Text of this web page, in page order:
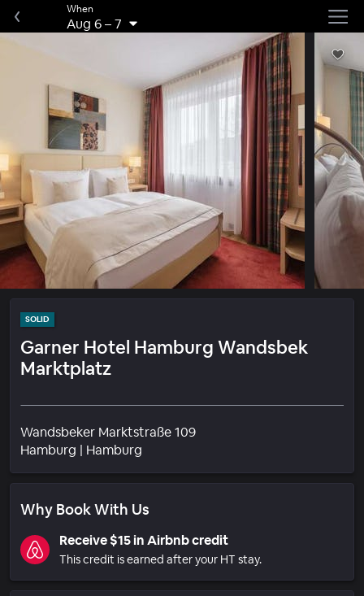
When
Aug 6–7
SOLID
Garner Hotel Hamburg Wandsbek
Marktplatz
Wandsbeker Marktstraße 109
Hamburg | Hamburg
Why Book With Us
Receive $15 in Airbnb credit
This credit is earned after your HT stay.